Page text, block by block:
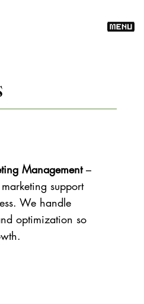
Management–
support
We handle
optimization so